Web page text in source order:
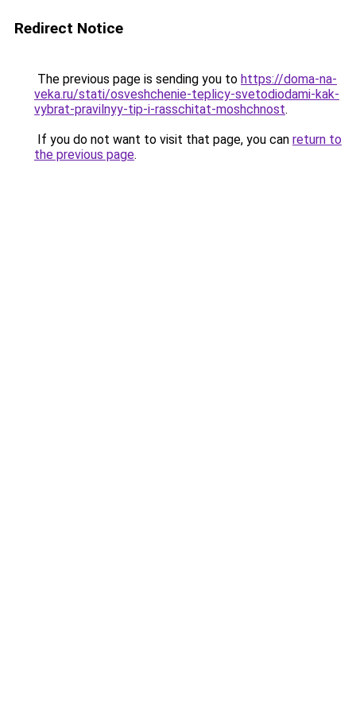
Redirect Notice
The previous page is sending you to https://doma-na-
veka.ru/stati/osveshchenie-teplicy-svetodiodami-kak-
vybrat-pravilnyy-tip-i-rasschitat-moshchnost.
If you do not want to visit that page, you can return to
the previous page.